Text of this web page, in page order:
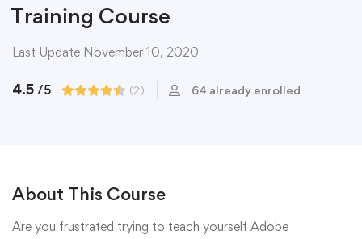
Training Course
Last Update November 10, 2020
4.5 /5 (2) 64 already enrolled
About This Course
Are you frustrated trying to teach yourself Adobe